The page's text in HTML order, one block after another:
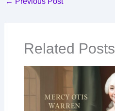
Related Posts